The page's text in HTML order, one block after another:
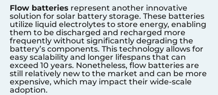
Flow batteries represent another innovative
solution for solar battery storage. These batteries
utilize liquid electrolytes to store energy, enabling
them to be discharged and recharged more
frequently without significantly degrading the
battery’s components. This technology allows for
easy scalability and longer lifespans that can
exceed 10 years. Nonetheless, flow batteries are
still relatively new to the market and can be more
expensive, which may impact their wide-scale
adoption.